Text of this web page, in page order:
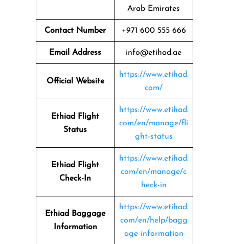
Arab Emirates
Contact Number +971 600 555 666
Email Address info@etihad.ae
Official Website
https://www.etihad.
com/
Ethiad Flight
Status
https://www.etihad.
com/en/manage/fli
ght-status
Ethiad Flight
Check-In
https://www.etihad.
com/en/manage/c
heck-in
Ethiad Baggage
Information
https://www.etihad.
com/en/help/bagg
age-information